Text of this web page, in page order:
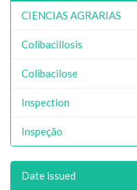
CIENCIAS AGRARIAS
Colibacillosis
Colibacilose
Inspection
Inspeção
Date issued